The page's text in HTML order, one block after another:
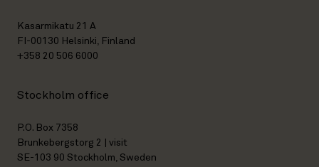
Kasarmikatu 21 A
FI-00130 Helsinki, Finland
+358 20 506 6000
Stockholm office
P.O. Box 7358
Brunkebergstorg 2 | visit
SE-103 90 Stockholm, Sweden